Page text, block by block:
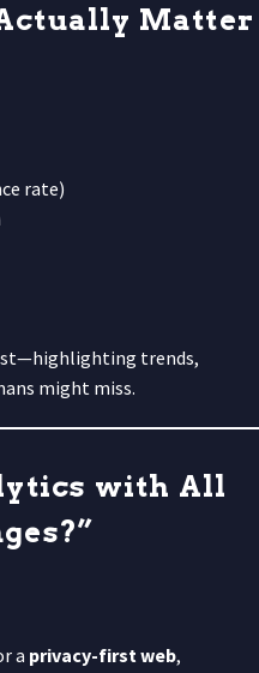
Matter
rate)
trends,
might miss.
with All
a privacy-first web,